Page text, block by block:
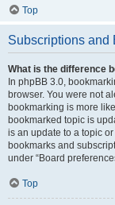
Top
Subscriptions and
What is the difference
In phpBB 3.0,
browser. You were not
bookmarking is more
bookmarked topic is
is an update to a topic
bookmarks and
under “Board
Top